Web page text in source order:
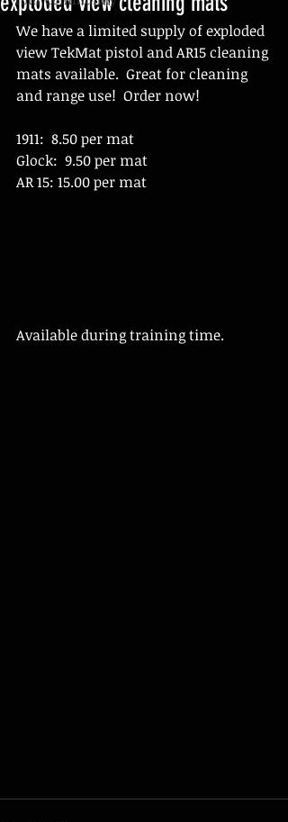
We have a limited supply of exploded
view TekMat pistol and AR15 cleaning
mats available.  Great for cleaning
and range use!  Order now!
1911:  8.50 per mat
Glock:  9.50 per mat
AR 15: 15.00 per mat
Available during training time.